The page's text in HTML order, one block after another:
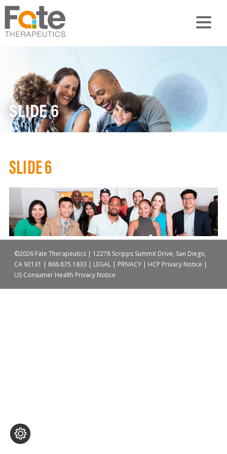
SLIDE 6
SLIDE 6
©2026 Fate Therapeutics | 12278 Scripps Summit Drive, San Diego,
CA 92131 | 866.875.1833 | LEGAL| PRIVACY| HCP Privacy Notice |
US Consumer Health Privacy Notice